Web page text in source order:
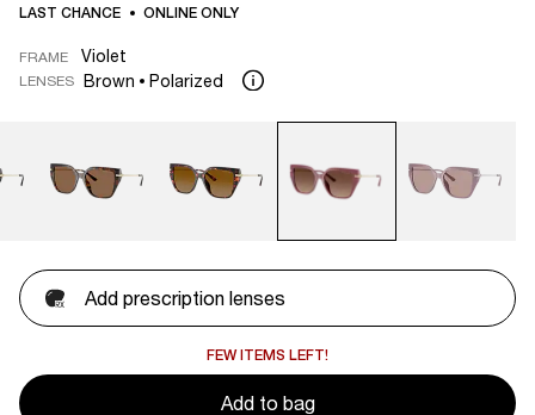
LAST CHANCE ONLINE ONLY
FRAME Violet
LENSES Brown Polarized
Add prescription lenses
FEW ITEMS LEFT!
Add to bag